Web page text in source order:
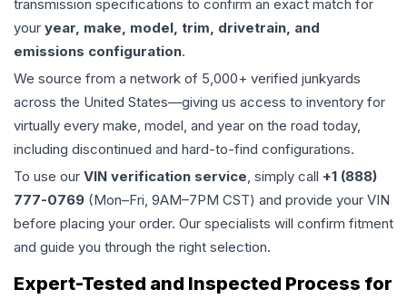
transmission specifications to confirm an exact match for
your year, make, model, trim, drivetrain, and
emissions configuration.
We source from a network of 5,000+ verified junkyards
across the United States—giving us access to inventory for
virtually every make, model, and year on the road today,
including discontinued and hard-to-find configurations.
To use our VIN verification service, simply call +1 (888)
777-0769 (Mon–Fri, 9AM–7PM CST) and provide your VIN
before placing your order. Our specialists will confirm fitment
and guide you through the right selection.
Expert-Tested and Inspected Process for